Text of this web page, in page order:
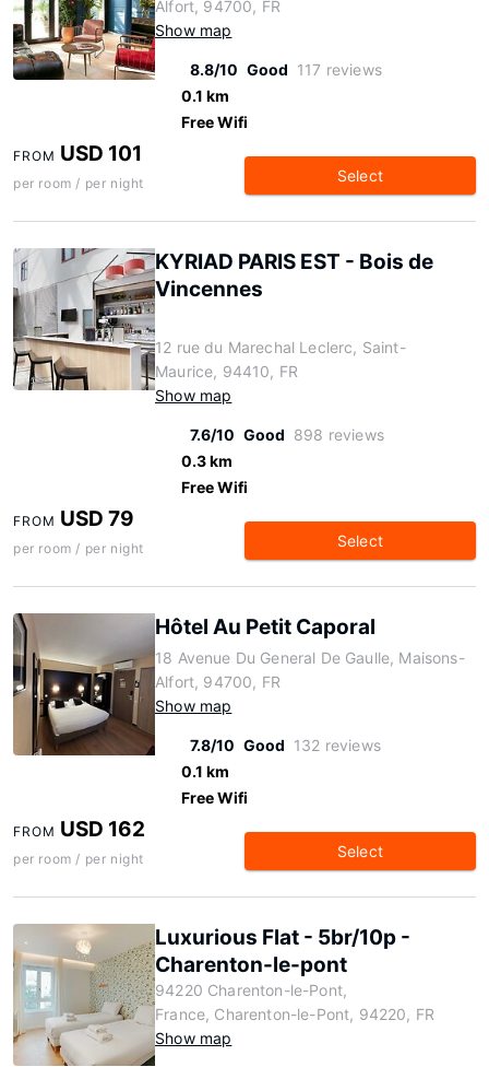
Alfort, 94700, FR
Show map
8.8/10 Good 117 reviews
0.1 km
Free Wifi
FROM USD 101
per room / per night Select
KYRIAD PARIS EST - Bois de
Vincennes
12 rue du Marechal Leclerc, Saint-
Maurice, 94410, FR
Show map
7.6/10 Good 898 reviews
0.3 km
Free Wifi
FROM USD 79
per room / per night Select
Hôtel Au Petit Caporal
18 Avenue Du General De Gaulle, Maisons-
Alfort, 94700, FR
Show map
7.8/10 Good 132 reviews
0.1 km
Free Wifi
FROM USD 162
per room / per night Select
Luxurious Flat - 5br/10p -
Charenton-le-pont
94220 Charenton-le-Pont,
France, Charenton-le-Pont, 94220, FR
Show map